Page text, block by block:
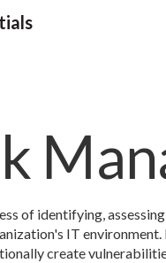
of identifying,
IT
create